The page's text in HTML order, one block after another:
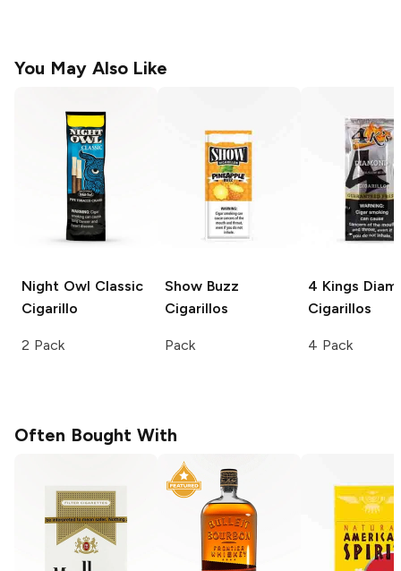
You May Also Like
Night Owl Classic
Cigarillo
2 Pack
Show Buzz
Cigarillos
Pack
4 Kings
Cigarillos
4 Pack
Often Bought With